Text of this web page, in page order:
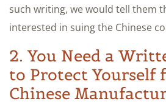
such writing, we would tell them
interested in suing the Chinese
2. You Need a
to Protect Yourself
Chinese